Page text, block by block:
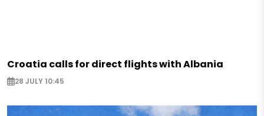
Croatia calls for direct flights with Albania
28 JULY 10:45